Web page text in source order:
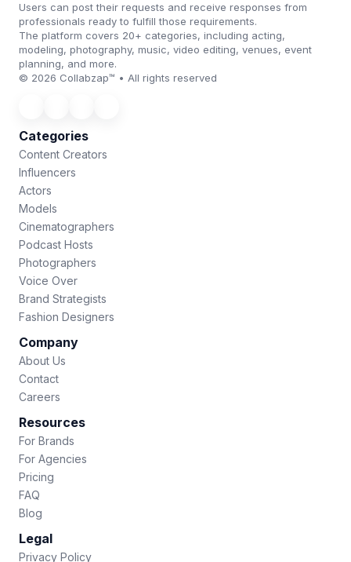
Users can post their requests and receive responses from
professionals ready to fulfill those requirements.
The platform covers 20+ categories, including acting,
modeling, photography, music, video editing, venues, event
planning, and more.
© 2026 Collabzap™ • All rights reserved
Categories
Content Creators
Influencers
Actors
Models
Cinematographers
Podcast Hosts
Photographers
Voice Over
Brand Strategists
Fashion Designers
Company
About Us
Contact
Careers
Resources
For Brands
For Agencies
Pricing
FAQ
Blog
Legal
Privacy Policy